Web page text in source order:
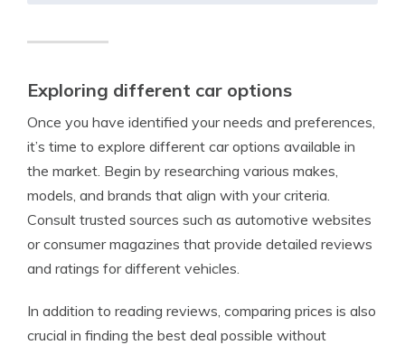
Exploring different car options
Once you have identified your needs and preferences,
it’s time to explore different car options available in
the market. Begin by researching various makes,
models, and brands that align with your criteria.
Consult trusted sources such as automotive websites
or consumer magazines that provide detailed reviews
and ratings for different vehicles.
In addition to reading reviews, comparing prices is also
crucial in finding the best deal possible without